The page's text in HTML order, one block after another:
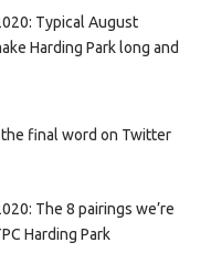
Typical August
Harding Park long and
final word on Twitter
The 8 pairings we’re
Harding Park